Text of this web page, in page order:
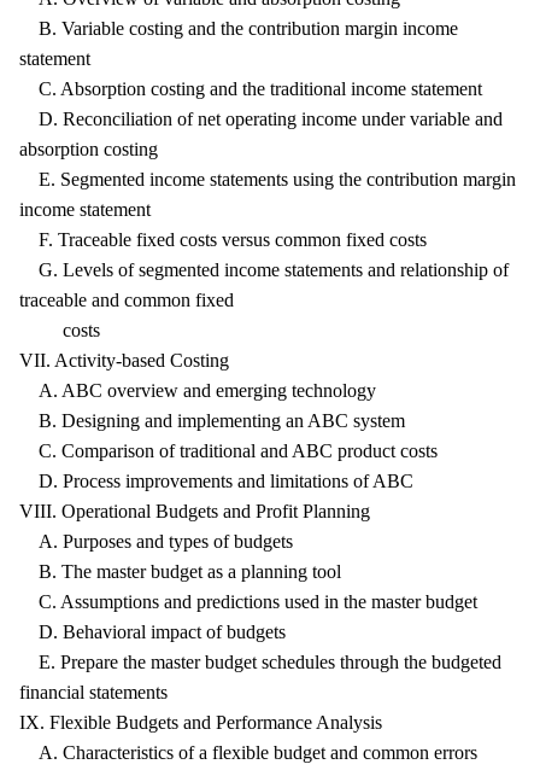
B. Variable costing and the contribution margin income
statement
C. Absorption costing and the traditional income statement
D. Reconciliation of net operating income under variable and
absorption costing
E. Segmented income statements using the contribution margin
income statement
F. Traceable fixed costs versus common fixed costs
G. Levels of segmented income statements and relationship of
traceable and common fixed
costs
VII. Activity-based Costing
A. ABC overview and emerging technology
B. Designing and implementing an ABC system
C. Comparison of traditional and ABC product costs
D. Process improvements and limitations of ABC
VIII. Operational Budgets and Profit Planning
A. Purposes and types of budgets
B. The master budget as a planning tool
C. Assumptions and predictions used in the master budget
D. Behavioral impact of budgets
E. Prepare the master budget schedules through the budgeted
financial statements
IX. Flexible Budgets and Performance Analysis
A. Characteristics of a flexible budget and common errors